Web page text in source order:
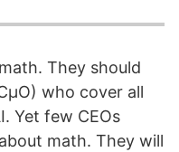
They should
who cover all
Yet few CEOs
math. They will